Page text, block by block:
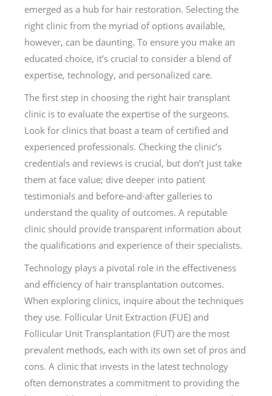
emerged as a hub for hair restoration. Selecting the
right clinic from the myriad of options available,
however, can be daunting. To ensure you make an
educated choice, it’s crucial to consider a blend of
expertise, technology, and personalized care.
The first step in choosing the right hair transplant
clinic is to evaluate the expertise of the surgeons.
Look for clinics that boast a team of certified and
experienced professionals. Checking the clinic’s
credentials and reviews is crucial, but don’t just take
them at face value; dive deeper into patient
testimonials and before-and-after galleries to
understand the quality of outcomes. A reputable
clinic should provide transparent information about
the qualifications and experience of their specialists.
Technology plays a pivotal role in the effectiveness
and efficiency of hair transplantation outcomes.
When exploring clinics, inquire about the techniques
they use. Follicular Unit Extraction (FUE) and
Follicular Unit Transplantation (FUT) are the most
prevalent methods, each with its own set of pros and
cons. A clinic that invests in the latest technology
often demonstrates a commitment to providing the